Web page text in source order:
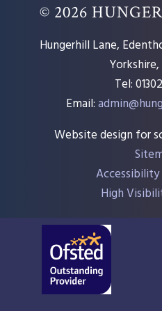
© 2026
Hungerhill Lane,
Yorkshire,
Tel:
Email:
Website design for
High